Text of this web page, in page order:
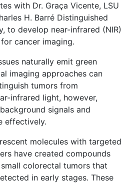
with Dr. Graça Vicente, LSU
H. Barré Distinguished
to develop near-infrared (NIR)
cancer imaging.
naturally emit green
imaging approaches can
tumors from
infrared light, however,
signals and
effectively.
molecules with targeted
have created compounds
colorectal tumors that
in early stages. These